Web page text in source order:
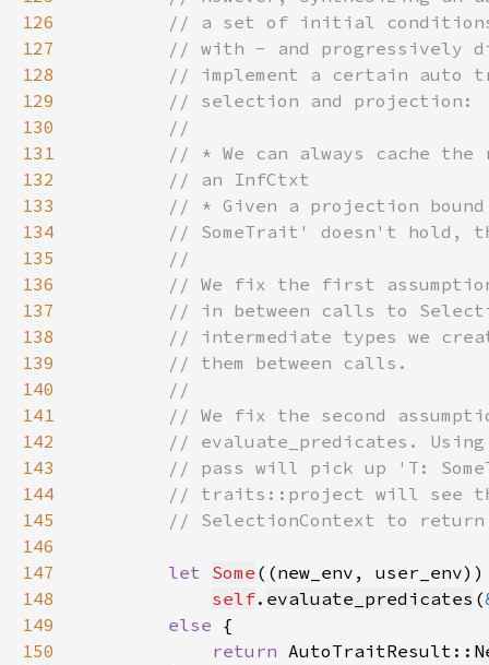
126
127
128
129
130
131
132
133
134
135
136
137
138
139
140
141
142
143
144
145
146
147
let Some
148
self. evaluate_predicates (
149
else
150
return AutoTraitResult::